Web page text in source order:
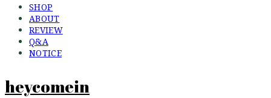
SHOP
ABOUT
REVIEW
Q&A
NOTICE
heycomein